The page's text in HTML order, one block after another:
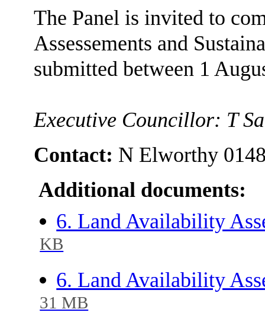
The Panel is invited to
Assessements and
submitted between 1
Executive Councillor: T
Contact: N Elworthy
Additional documents:
6. Land Availability
KB
6. Land Availability
31 MB